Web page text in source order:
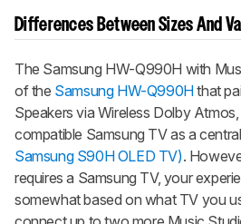
Differences Between Sizes And
The Samsung HW-Q990H with
of the Samsung HW-Q990Hthat
Speakers via Wireless Dolby
compatible Samsung TV as a
Samsung S90H OLED TV).
requires a Samsung TV, your
somewhat based on what TV you